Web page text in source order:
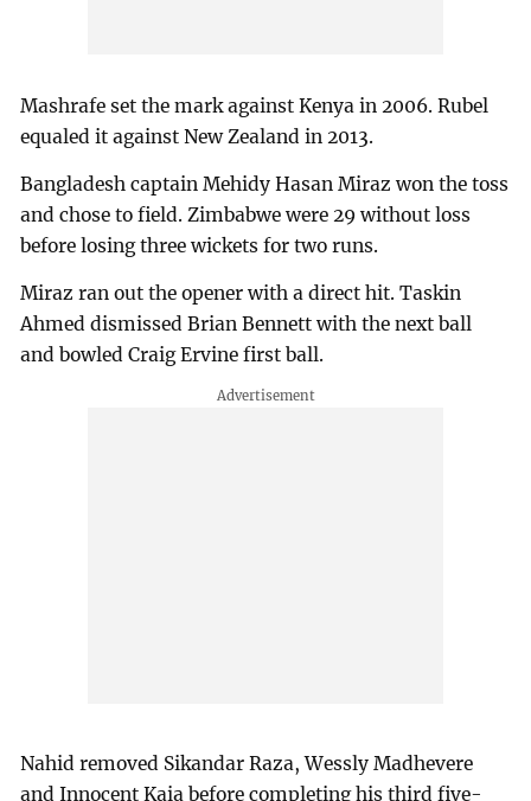
Mashrafe set the mark against Kenya in 2006. Rubel
equaled it against New Zealand in 2013.
Bangladesh captain Mehidy Hasan Miraz won the toss
and chose to field. Zimbabwe were 29 without loss
before losing three wickets for two runs.
Miraz ran out the opener with a direct hit. Taskin
Ahmed dismissed Brian Bennett with the next ball
and bowled Craig Ervine first ball.
Nahid removed Sikandar Raza, Wessly Madhevere
and Innocent Kaia before completing his third five-